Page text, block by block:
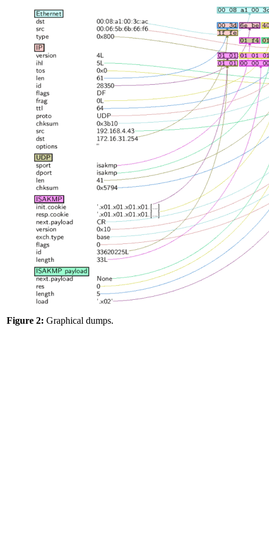
Figure 2: Graphical dumps.